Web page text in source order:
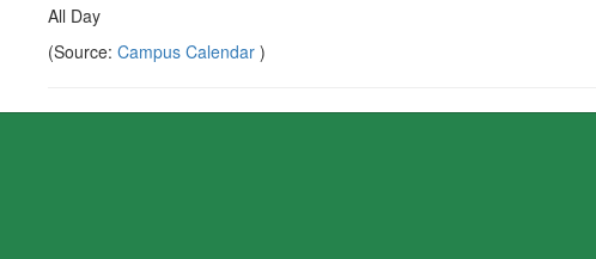
All Day
(Source: Campus Calendar )